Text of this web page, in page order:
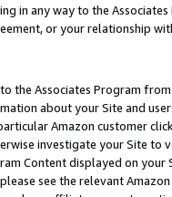
in any way to the
or your relationship
the Associates Program
about your Site and
Amazon customer
investigate your Site
Content displayed on
see the relevant